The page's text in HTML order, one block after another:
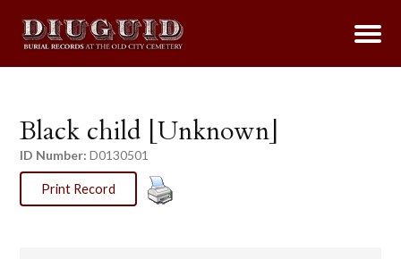
Black child [Unknown]
ID Number: D0130501
Print Record